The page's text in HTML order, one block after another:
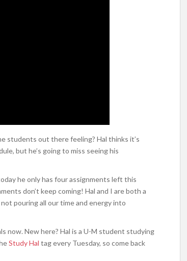
students out there feeling? Hal thinks it’s
but he’s going to miss seeing his
he only has four assignments left this
don’t keep coming! Hal and I are both a
pouring all our time and energy into
now. New here? Hal is a U-M student studying
Study Hal tag every Tuesday, so come back